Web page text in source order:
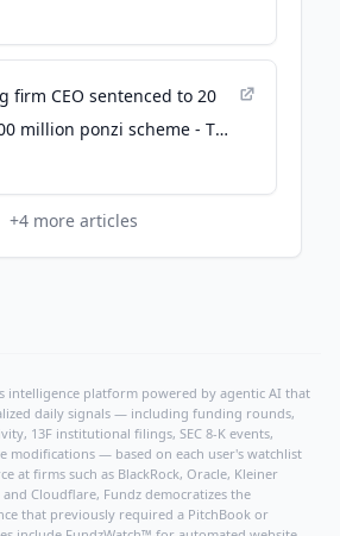
firm CEO sentenced to 20
million ponzi scheme - The
+4 more articles
intelligence platform powered by agentic AI that
daily signals — including funding rounds,
13F institutional filings, SEC 8-K events,
modifications — based on each user's watchlist
at firms such as BlackRock, Oracle, Kleiner
Cloudflare, Fundz democratizes the
that previously required a PitchBook or